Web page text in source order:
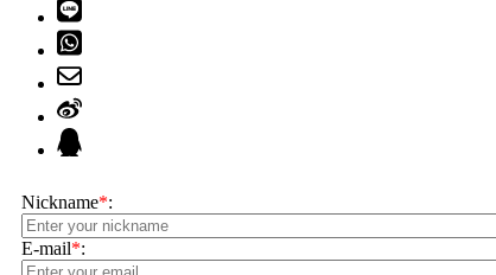
Nickname*:
E-mail*: